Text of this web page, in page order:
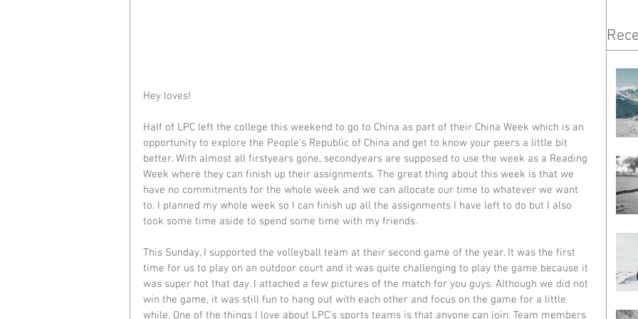
Hey loves!
Half of LPC left the college this weekend to go to China as part of their China Week which is an
opportunity to explore the People's Republic of China and get to know your peers a little bit
better. With almost all firstyears gone, secondyears are supposed to use the week as a Reading
Week where they can finish up their assignments. The great thing about this week is that we
have no commitments for the whole week and we can allocate our time to whatever we want
to. I planned my whole week so I can finish up all the assignments I have left to do but I also
took some time aside to spend some time with my friends.
This Sunday, I supported the volleyball team at their second game of the year. It was the first
time for us to play on an outdoor court and it was quite challenging to play the game because it
was super hot that day. I attached a few pictures of the match for you guys. Although we did not
win the game, it was still fun to hang out with each other and focus on the game for a little
while. One of the things I love about LPC's sports teams is that anyone can join. Team members